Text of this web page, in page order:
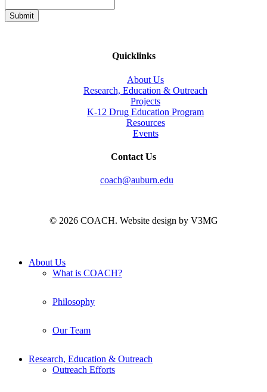
Submit
Quicklinks
About Us
Research, Education & Outreach
Projects
K-12 Drug Education Program
Resources
Events
Contact Us
coach@auburn.edu
© 2026 COACH. Website design by V3MG
Close
About Us
What is COACH?
Philosophy
Our Team
Research, Education & Outreach
Outreach Efforts